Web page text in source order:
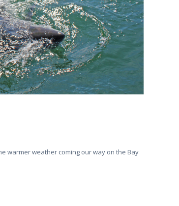
warmer weather coming our way on the Bay